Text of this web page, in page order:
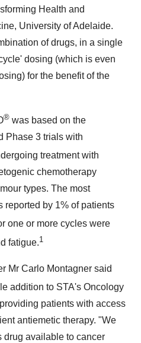
Health and
University ofAdelaide.
of drugs, in a single
dosing (which is even
for the benefit of the
® was based on the
Phase 3 trials with
treatment with
chemotherapy
types. The most
reported by 1% of patients
one or more cycles were
fatigue.1
Mr Carlo Montagner said
addition to STA's Oncology
patients with access
antiemetic therapy. "We
drug available to cancer